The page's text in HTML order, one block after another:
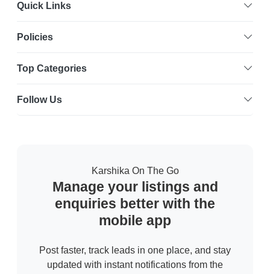
Quick Links
Policies
Top Categories
Follow Us
Karshika On The Go
Manage your listings and
enquiries better with the
mobile app
Post faster, track leads in one place, and stay
updated with instant notifications from the